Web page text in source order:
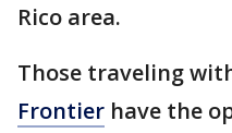
Rico area.
Those traveling
Frontier have the